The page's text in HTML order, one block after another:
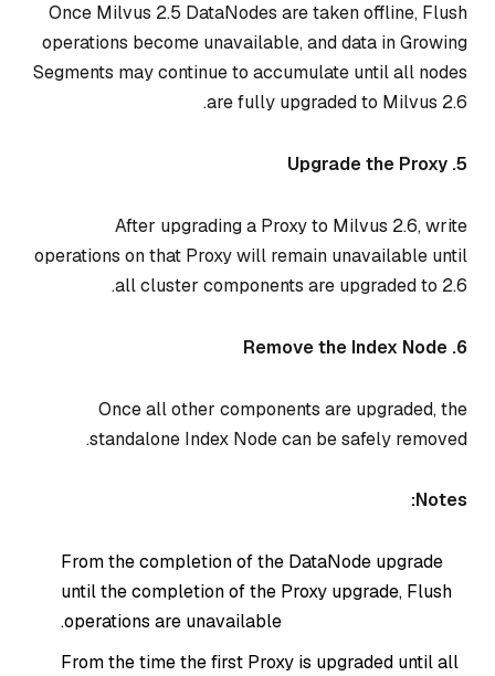
Once Milvus 2.5 DataNodes are taken offline, Flush
operations become unavailable, and data in Growing
Segments may continue to accumulate until all nodes
are fully upgraded to Milvus 2.6.
5. Upgrade the Proxy
After upgrading a Proxy to Milvus 2.6, write
operations on that Proxy will remain unavailable until
all cluster components are upgraded to 2.6.
6. Remove the Index Node
Once all other components are upgraded, the
standalone Index Node can be safely removed.
Notes:
From the completion of the DataNode upgrade
until the completion of the Proxy upgrade, Flush
operations are unavailable.
From the time the first Proxy is upgraded until all